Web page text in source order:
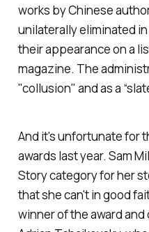
works by Chinese
unilaterally eliminated
their appearance on a
magazine. The
"collusion" and as a
And it's unfortunate for
awards last year. Sam
Story category for her
that she can't in good
winner of the award